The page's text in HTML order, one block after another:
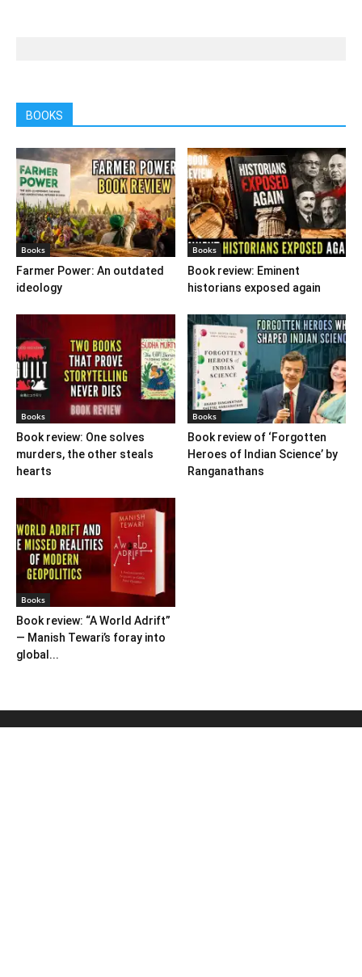
BOOKS
Books
Farmer Power: An outdated
ideology
Books
Book review: Eminent
historians exposed again
Books
Book review: One solves
murders, the other steals
hearts
Books
Book review of ‘Forgotten
Heroes of Indian Science’ by
Ranganathans
Books
Book review: “A World Adrift”
— Manish Tewari’s foray into
global...